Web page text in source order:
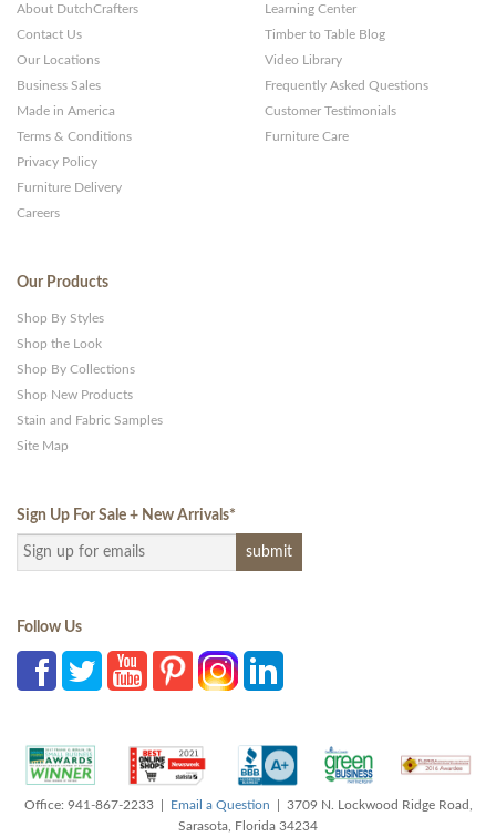
About DutchCrafters
Contact Us
Our Locations
Business Sales
Made in America
Terms & Conditions
Privacy Policy
Furniture Delivery
Careers
Learning Center
Timber to Table Blog
Video Library
Frequently Asked Questions
Customer Testimonials
Furniture Care
Our Products
Shop By Styles
Shop the Look
Shop By Collections
Shop New Products
Stain and Fabric Samples
Site Map
Sign Up For Sale + New Arrivals*
Follow Us
Office: 941-867-2233 | Email a Question | 3709 N. Lockwood Ridge Road,
Sarasota, Florida 34234